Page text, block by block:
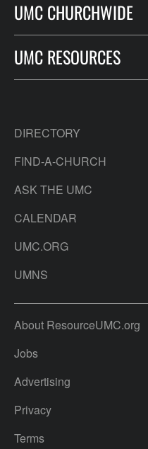
UMC CHURCHWIDE
UMC RESOURCES
DIRECTORY
FIND-A-CHURCH
ASK THE UMC
CALENDAR
UMC.ORG
UMNS
About ResourceUMC.org
Jobs
Advertising
Privacy
Terms